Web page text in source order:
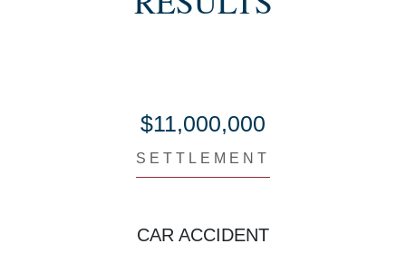
$11,000,000
SETTLEMENT
CAR ACCIDENT